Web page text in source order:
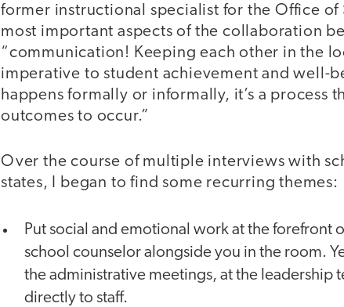
former instructional specialist for the Office of
most important aspects of the collaboration
“communication! Keeping each other in the
imperative to student achievement and well-
happens formally or informally, it’s a
outcomes to occur.”
Over the course of multiple interviews with
states, I began to find some recurring themes:
Put social and emotional work at the forefront
school counselor alongside you in the room.
the administrative meetings, at the
directly to staff.